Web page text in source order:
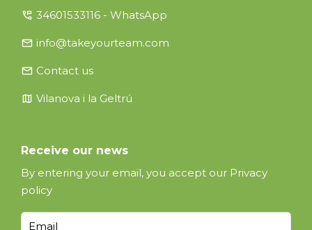
perm_phone_msg 34601533116 - WhatsApp
email info@takeyourteam.com
email Contact us
map Vilanova i la Geltrú
Receive our news
By entering your email, you accept our Privacy
policy